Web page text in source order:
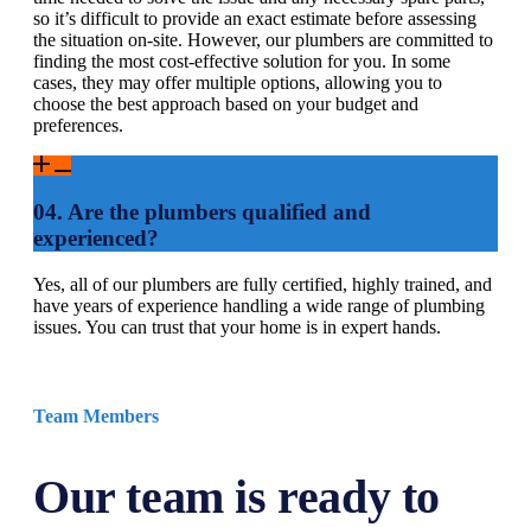
so it’s difficult to provide an exact estimate before assessing
the situation on-site. However, our plumbers are committed to
finding the most cost-effective solution for you. In some
cases, they may offer multiple options, allowing you to
choose the best approach based on your budget and
preferences.
04. Are the plumbers qualified and
experienced?
Yes, all of our plumbers are fully certified, highly trained, and
have years of experience handling a wide range of plumbing
issues. You can trust that your home is in expert hands.
Team Members
Our team is ready to